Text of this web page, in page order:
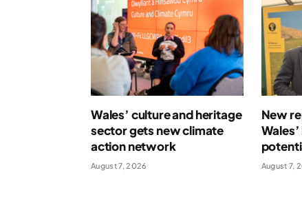
Wales’ culture and heritage
sector gets new climate
action network
August 7, 2026
New
August 7,